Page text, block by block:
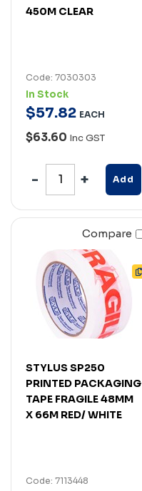
450M CLEAR
Code: 7030303
In Stock
$57.82 EACH
$63.60 Inc GST
Add
Compare
STYLUS SP250
PRINTED PACKAGING
TAPE FRAGILE 48MM
X 66M RED/ WHITE
Code: 7113448